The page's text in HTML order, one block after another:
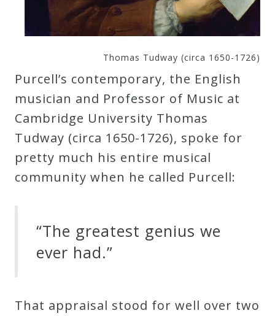
Patreon
Events
Speaker
Author
Phoenix
OraTV
Thomas Tudway (circa 1650-1726)
Purcell’s contemporary, the English
musician and Professor of Music at
Cambridge University Thomas
Tudway (circa 1650-1726), spoke for
pretty much his entire musical
community when he called Purcell:
“The greatest genius we
ever had.”
That appraisal stood for well over two